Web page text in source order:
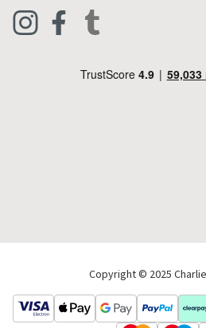
Live Chat
Pets & Equestrian
Copyright © 2025